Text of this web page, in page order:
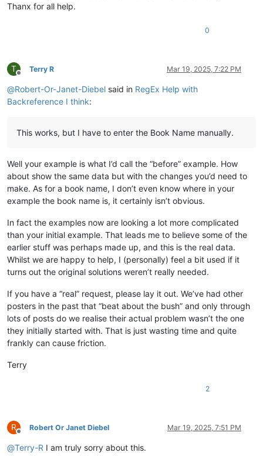
\is Vihanda vitanu vili mumukanda
\ili1 Hafumine kulikanga, nomu Kalunga ashikile ulwil
\c 1
\q1
\v 1 \x + \xo 1:1\xt Yowa 1:1-2\x*Kalunga omu aputuki
\q1 Milima yafwikile hamwambe.
\p
\v 3 Jino \x + \xo 1:3\xt Samu 33:6 ; 2 Koli 4:6\x*Kal
\m
Thanx for all help.
0
T
Offline
Terry R Mar 19, 2025, 7:22 PM
@Robert-Or-Janet-Diebel said in RegEx Help with
Backreference I think:
This works, but I have to enter the Book Name manually.
Well your example is what I’d call the “before” example. How
about show the same data but with the changes you’d need to
make. As for a book name, I don’t even know where in your
example the book name is, it certainly isn’t obvious.
In fact the examples now are looking a lot more complicated
than your initial example. That leads me to believe some of the
earlier stuff was perhaps made up, and this is the real data.
Whilst we are happy to help, I (personally) feel a bit used if it
turns out the original solutions weren’t really needed.
If you have a “real” request, please lay it out. We’ve had other
posters in the past that “beat about the bush” and only through
lots of posts do we realise their actual problem wasn’t the one
they initially started with. That is just wasting time and quite
frankly can cause friction.
Terry
2
R
Offline
Robert Or Janet Diebel Mar 19, 2025, 7:51 PM
@Terry-R I am truly sorry about this.